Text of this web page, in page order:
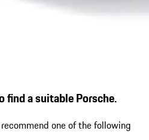
find a suitable Porsche.
one of the following